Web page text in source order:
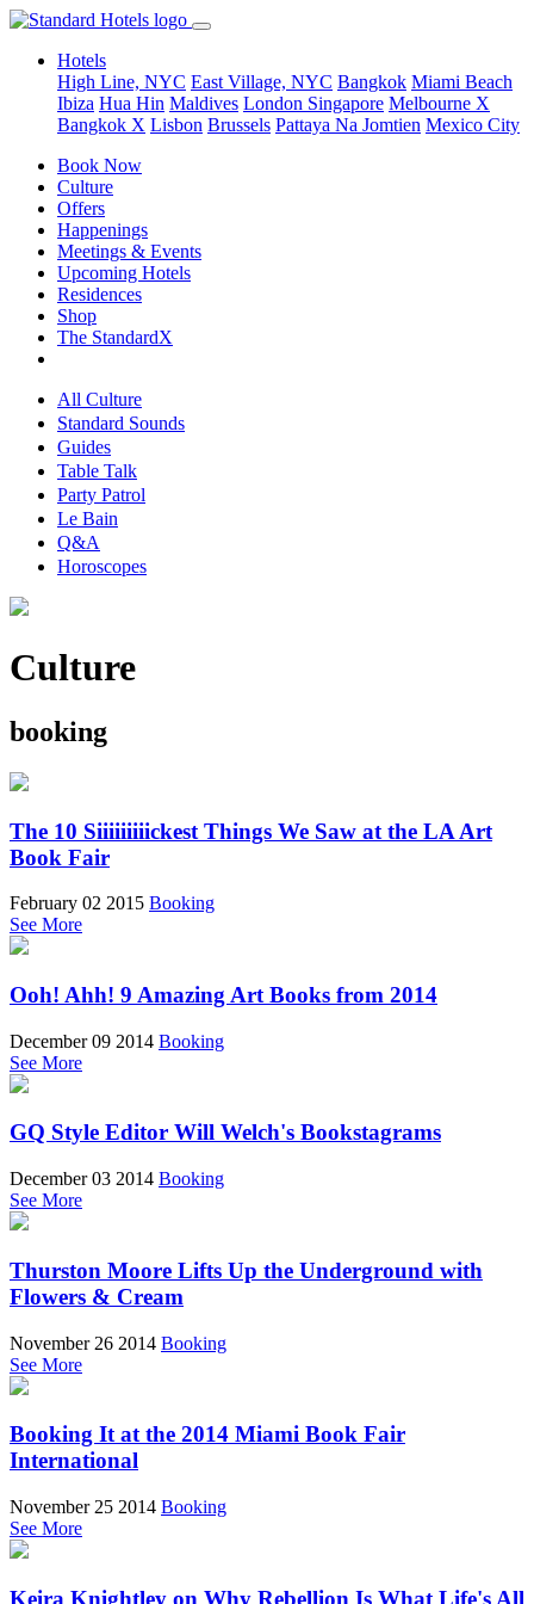
Hotels
High Line, NYC East Village, NYC Bangkok Miami Beach
Ibiza Hua Hin Maldives London Singapore Melbourne X
Bangkok X Lisbon Brussels Pattaya Na Jomtien Mexico City
Book Now
Culture
Offers
Happenings
Meetings & Events
Upcoming Hotels
Residences
Shop
The StandardX
All Culture
Standard Sounds
Guides
Table Talk
Party Patrol
Le Bain
Q&A
Horoscopes
Culture
booking
The 10 Siiiiiiiiickest Things We Saw at the LA Art
Book Fair
February 02 2015 Booking
See More
Ooh! Ahh! 9 Amazing Art Books from 2014
December 09 2014 Booking
See More
GQ Style Editor Will Welch's Bookstagrams
December 03 2014 Booking
See More
Thurston Moore Lifts Up the Underground with
Flowers & Cream
November 26 2014 Booking
See More
Booking It at the 2014 Miami Book Fair
International
November 25 2014 Booking
See More
Keira Knightley on Why Rebellion Is What Life's All